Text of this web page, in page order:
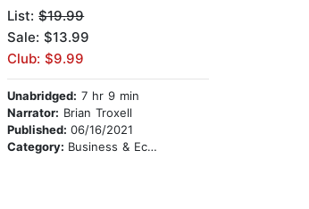
List:$19.99
Sale: $13.99
Club: $9.99
Unabridged: 7 hr 9 min
Narrator: Brian Troxell
Published:06/16/2021
Category: Business & Economics